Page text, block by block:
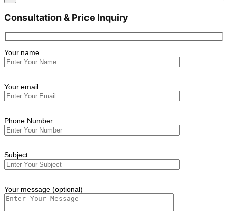
Consultation & Price Inquiry
Your name
Your email
Phone Number
Subject
Your message (optional)